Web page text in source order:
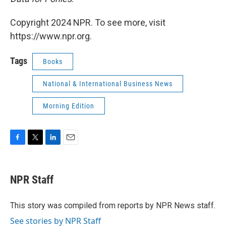
Copyright 2024 NPR. To see more, visit
https://www.npr.org.
Tags Books
National & International Business News
Morning Edition
e
b
o
t
t
r
k
e
I
NPR Staff
This story was compiled from reports by NPR News staff.
See stories by NPR Staff